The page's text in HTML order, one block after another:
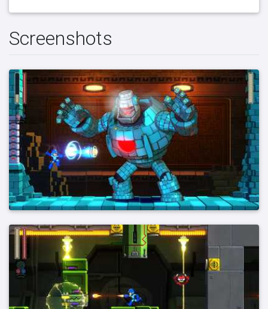
Screenshots